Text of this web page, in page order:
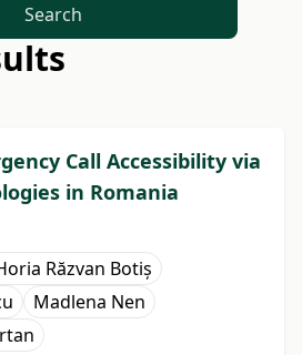
Search
Call Accessibility via
in Romania
Răzvan Botiș
Madlena Nen